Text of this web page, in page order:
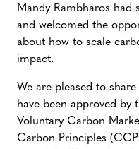
Mandy Rambharos had
and welcomed the
about how to scale
impact.
We are pleased to
have been approved
Voluntary Carbon
Carbon Principles